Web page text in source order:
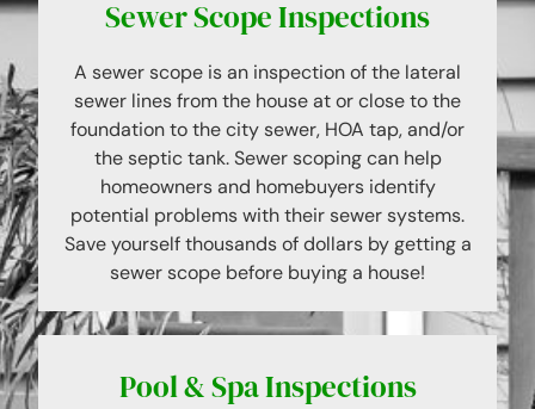
Sewer Scope Inspections
A sewer scope is an inspection of the lateral
sewer lines from the house at or close to the
foundation to the city sewer, HOA tap, and/or
the septic tank. Sewer scoping can help
homeowners and homebuyers identify
potential problems with their sewer systems.
Save yourself thousands of dollars by getting a
sewer scope before buying a house!
Pool & Spa Inspections